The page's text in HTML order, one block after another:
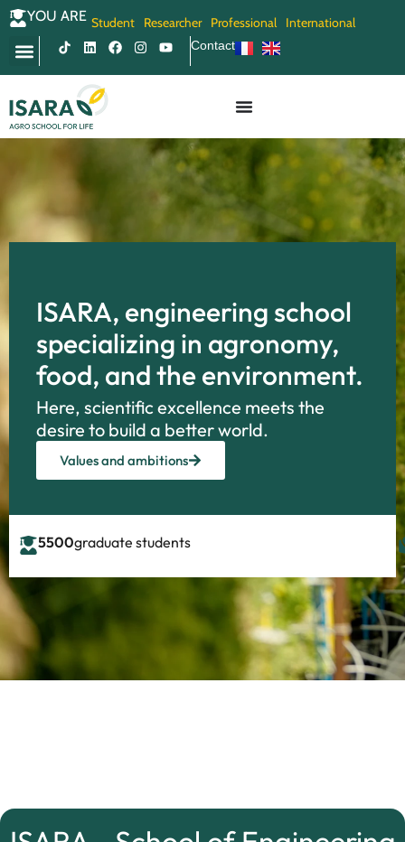
YOU ARE Student Researcher Professional International
Contact
ISARA, engineering school
specializing in agronomy,
food, and the environment.
Here, scientific excellence meets the
desire to build a better world.
Values and ambitions
5500graduate students